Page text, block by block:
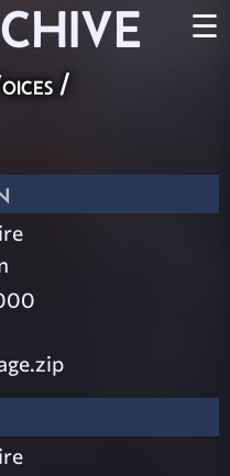
☰
/